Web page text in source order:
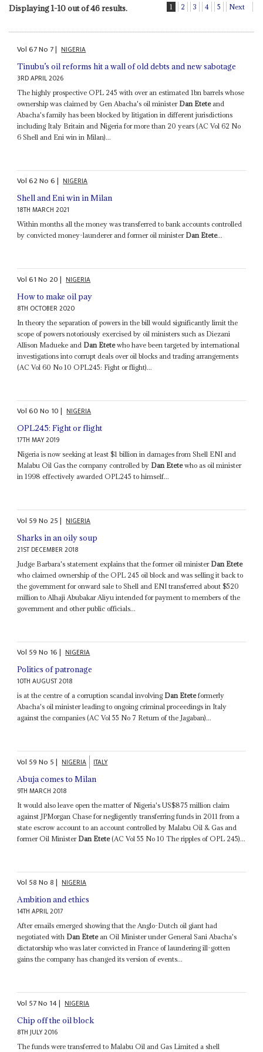
Displaying 1-10 out of 46 results. 1 2 3 4 5 Next
Vol67No 7| NIGERIA
Tinubu’s oil reforms hit a wall of old debts and new sabotage
3RD APRIL 2026
The highly prospective OPL 245 with over an estimated 1bn barrels whose
ownership was claimed by Gen Abacha's oil minister Dan Eteteand
Abacha's family has been blocked by litigation in different jurisdictions
including Italy Britain and Nigeria for more than 20 years (AC Vol 62 No
6 Shell and Eni win in Milan)...
Vol62No6| NIGERIA
Shell and Eni win in Milan
18TH MARCH 2021
Within months all the money was transferred to bank accounts controlled
by convicted money-launderer and former oil minister Dan Etete...
Vol61No 20| NIGERIA
How to make oil pay
8TH OCTOBER 2020
In theory the separation of powers in the bill would significantly limit the
scope of powers notoriously exercised by oil ministers such as Diezani
Allison Madueke and Dan Etetewho have been targeted by international
investigations into corrupt deals over oil blocks and trading arrangements
(AC Vol 60 No 10 OPL245: Fight or flight)...
Vol60No 10| NIGERIA
OPL245: Fight or flight
17TH MAY 2019
Nigeria is now seeking at least $1 billion in damages from Shell ENI and
Malabu Oil Gas the company controlled by Dan Etetewho as oil minister
in 1998 effectively awarded OPL245 to himself...
Vol 59No 25| NIGERIA
Sharks in an oily soup
21ST DECEMBER 2018
Judge Barbara's statement explains that the former oil minister Dan Etete
who claimed ownership of the OPL 245 oil block and was selling it back to
the government for onward sale to Shell and ENI transferred about $520
million to Alhaji Abubakar Aliyu intended for payment to members of the
government and other public officials...
Vol 59No 16| NIGERIA
Politics of patronage
10TH AUGUST 2018
is at the centre of a corruption scandal involving Dan Eteteformerly
Abacha's oil minister leading to ongoing criminal proceedings in Italy
against the companies (AC Vol 55 No 7 Return of the Jagaban)...
Vol 59No 5| NIGERIA ITALY
Abuja comes to Milan
9TH MARCH 2018
It would also leave open the matter of Nigeria's US$875 million claim
against JPMorgan Chase for negligently transferring funds in 2011 from a
state escrow account to an account controlled by Malabu Oil & Gas and
former Oil Minister Dan Etete(AC Vol 55 No 10 The ripples of OPL 245)...
Vol 58No8| NIGERIA
Ambition and ethics
14TH APRIL 2017
After emails emerged showing that the Anglo-Dutch oil giant had
negotiated with Dan Etetean Oil Minister under General Sani Abacha's
dictatorship who was later convicted in France of laundering ill-gotten
gains the company has changed its version of events...
Vol 57No 14| NIGERIA
Chip off the oil block
8TH JULY 2016
The funds were transferred to Malabu Oil and Gas Limited a shell